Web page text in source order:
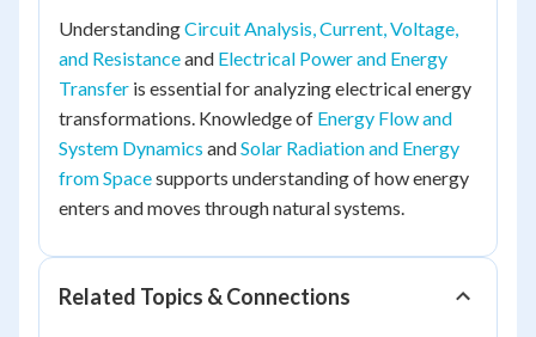
UnderstandingCircuit Analysis, Current, Voltage,
and Resistanceand Electrical Power and Energy
Transfer is essential for analyzing electrical energy
transformations. Knowledge of Energy Flow and
System Dynamics andSolar Radiation and Energy
from Spacesupports understanding of how energy
enters and moves through natural systems.
Related Topics & Connections